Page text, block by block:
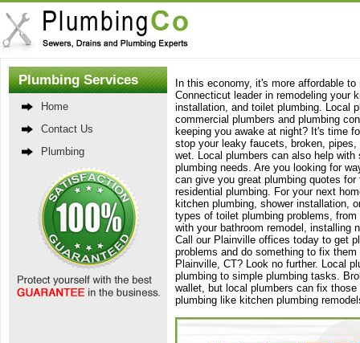
Plumbing Services
Home
Contact Us
Plumbing
In this economy, it's more affordable
Connecticut leader in remodeling your
installation, and toilet plumbing. Local
commercial plumbers and plumbing
keeping you awake at night? It's time
stop your leaky faucets, broken,
wet. Local plumbers can also help
plumbing needs. Are you looking for
can give you great plumbing quotes
residential plumbing. For your next
kitchen plumbing, shower installation,
types of toilet plumbing problems,
with your bathroom remodel, installing
Call our Plainville offices today to get
problems and do something to fix
Plainville, CT? Look no further. Local
plumbing to simple plumbing tasks.
wallet, but local plumbers can fix
plumbing like kitchen plumbing